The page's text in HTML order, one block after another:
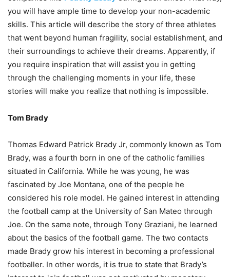
you will have ample time to develop your non-academic
skills. This article will describe the story of three athletes
that went beyond human fragility, social establishment, and
their surroundings to achieve their dreams. Apparently, if
you require inspiration that will assist you in getting
through the challenging moments in your life, these
stories will make you realize that nothing is impossible.
Tom Brady
Thomas Edward Patrick Brady Jr, commonly known as Tom
Brady, was a fourth born in one of the catholic families
situated in California. While he was young, he was
fascinated by Joe Montana, one of the people he
considered his role model. He gained interest in attending
the football camp at the University of San Mateo through
Joe. On the same note, through Tony Graziani, he learned
about the basics of the football game. The two contacts
made Brady grow his interest in becoming a professional
footballer. In other words, it is true to state that Brady’s